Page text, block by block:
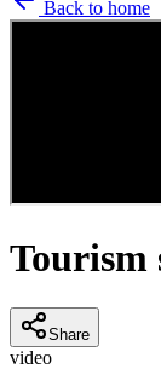
Back to home
Tourism
Share
video